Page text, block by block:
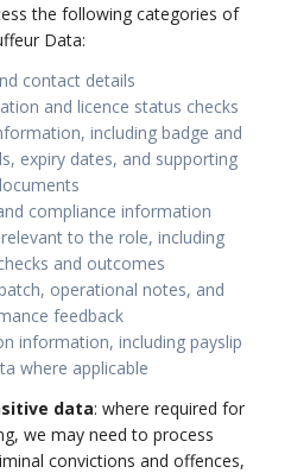
the following categories of
Data:
contact details
and licence status checks
including badge and
expiry dates, and supporting
compliance information
to the role, including
and outcomes
operational notes, and
feedback
information, including payslip
where applicable
data: where required for
we may need to process
convictions and offences,